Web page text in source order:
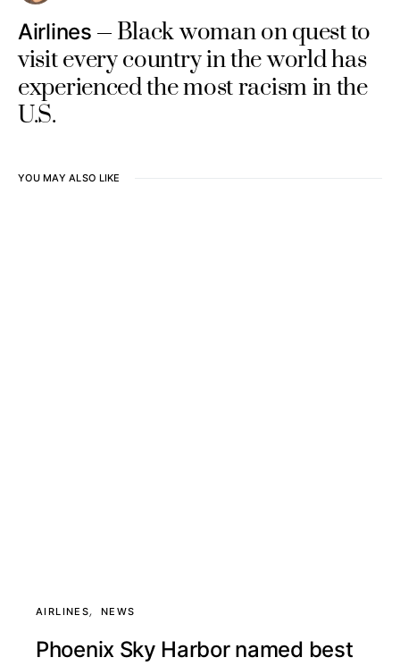
Airlines
Black woman on quest to
visit every country in the world has
experienced the most racism in the
U.S.
YOU MAY ALSO LIKE
AIRLINES NEWS
Phoenix Sky Harbor named best